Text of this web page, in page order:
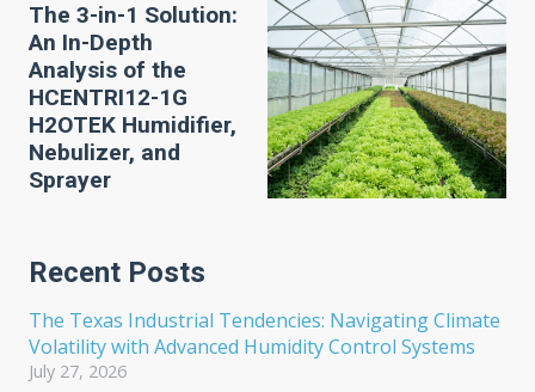
The 3-in-1 Solution:
An In-Depth
Analysis of the
HCENTRI12-1G
H2OTEK Humidifier,
Nebulizer, and
Sprayer
Recent Posts
The Texas Industrial Tendencies: Navigating Climate
Volatility with Advanced Humidity Control Systems
July 27, 2026